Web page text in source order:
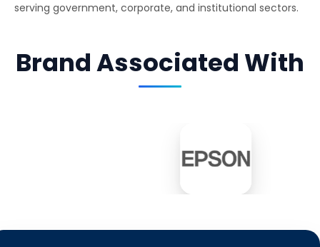
serving government, corporate, and institutional sectors.
Brand Associated With